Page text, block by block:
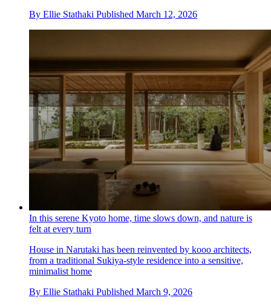
By Ellie Stathaki Published March 12, 2026
In this serene Kyoto home, time slows down, and nature is
felt at every turn
House in Narutaki has been reinvented by kooo architects,
from a traditional Sukiya-style residence into a sensitive,
minimalist home
By Ellie Stathaki Published March 9, 2026